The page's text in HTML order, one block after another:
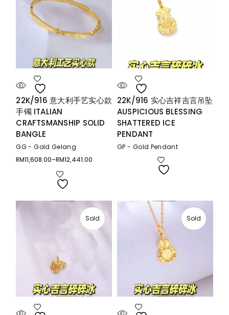
22K/916 意大利手艺实心款
手镯 ITALIAN
CRAFTSMANSHIP SOLID
BANGLE
GG - Gold Gelang
RM11,608.00–RM12,441.00
Price
22K/916 实心吉祥吉言吊坠
AUSPICIOUS BLESSING
SHATTERED ICE
PENDANT
GP - Gold Pendant
Sold Sold